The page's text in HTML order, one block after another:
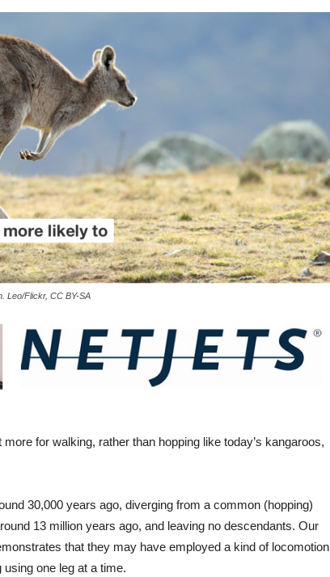
Leo/Flickr, CC BY-SA
for walking, rather than hopping like today’s kangaroos,
30,000 years ago, diverging from a common (hopping)
13 million years ago, and leaving no descendants. Our
that they may have employed a kind of locomotion
one leg at a time.